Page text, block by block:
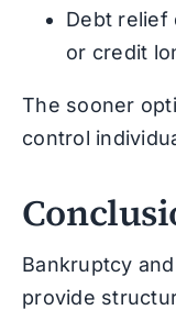
Debt relief
or credit
The sooner
control
Bankruptcy
provide